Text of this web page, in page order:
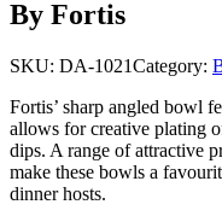
By Fortis
SKU: DA-1021Category:
Fortis’ sharp angled bowl
allows for creative plating
dips. A range of attractive
make these bowls a
dinner hosts.